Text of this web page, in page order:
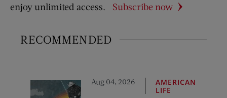
enjoy unlimited access.
Subscribe now
RECOMMENDED
Aug 04, 2026
AMERICAN
LIFE